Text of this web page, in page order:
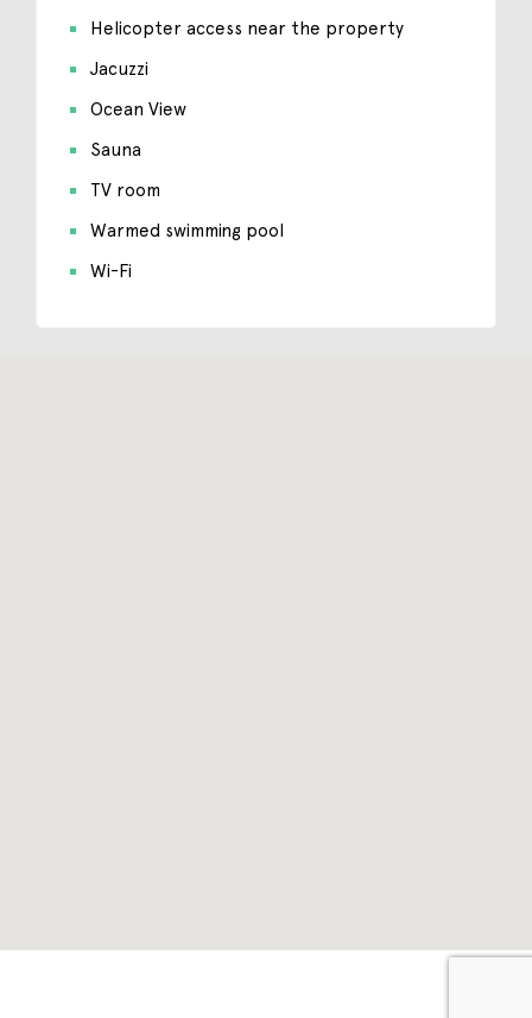
Helicopter access near the property
Jacuzzi
Ocean View
Sauna
TV room
Warmed swimming pool
Wi-Fi